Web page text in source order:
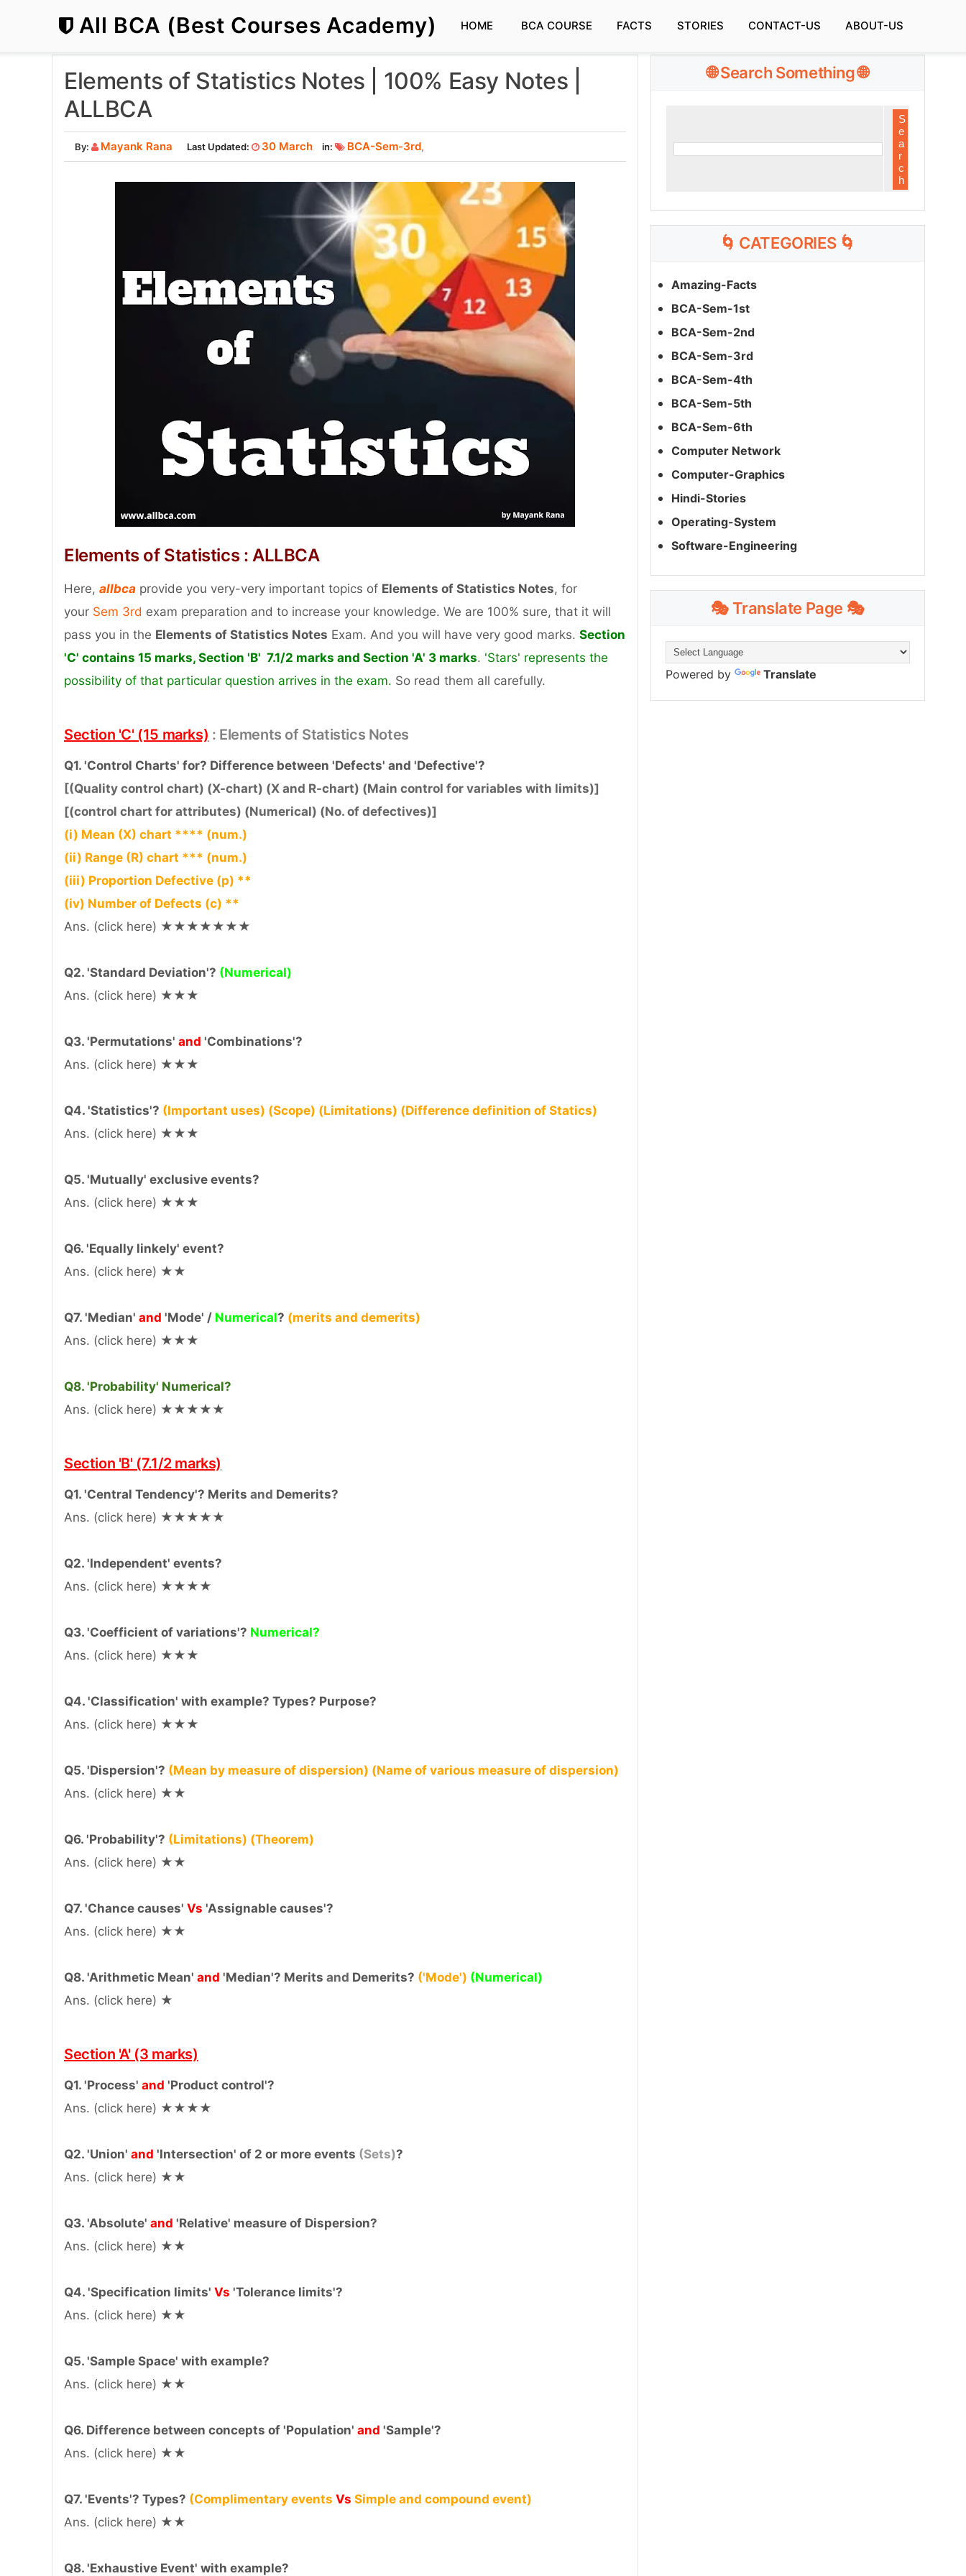
All BCA (Best Courses Academy) HOME BCA COURSE FACTS STORIES CONTACT-US ABOUT-US
Elements of Statistics Notes | 100% Easy Notes |
ALLBCA
By: Mayank Rana Last Updated: 30 March in: BCA-Sem-3rd,
Elements of Statistics : ALLBCA
Here, allbca provide you very-very important topics of Elements of Statistics Notes, for
your Sem 3rd exam preparation and to increase your knowledge. We are 100% sure, that it will
pass you in the Elements of Statistics Notes Exam. And you will have very good marks. Section
'C' contains 15 marks, Section 'B' 7.1/2 marks and Section 'A' 3 marks. 'Stars' represents the
possibility of that particular question arrives in the exam. So read them all carefully.
Section 'C' (15 marks) : Elements of Statistics Notes
Q1. 'Control Charts' for? Difference between 'Defects' and 'Defective'?
[(Quality control chart) (X-chart) (X and R-chart) (Main control for variables with limits)]
[(control chart for attributes) (Numerical) (No. of defectives)]
(i) Mean (X) chart **** (num.)
(ii) Range (R) chart *** (num.)
(iii) Proportion Defective (p) **
(iv) Number of Defects (c) **
Ans. (click here) ★★★★★★★
Q2. 'Standard Deviation'? (Numerical)
Ans. (click here) ★★★
Q3. 'Permutations' and 'Combinations'?
Ans. (click here) ★★★
Q4. 'Statistics'? (Important uses) (Scope) (Limitations) (Difference definition of Statics)
Ans. (click here) ★★★
Q5. 'Mutually' exclusive events?
Ans. (click here) ★★★
Q6. 'Equally linkely' event?
Ans. (click here) ★★
Q7. 'Median' and 'Mode' / Numerical? (merits and demerits)
Ans. (click here) ★★★
Q8. 'Probability' Numerical?
Ans. (click here) ★★★★★
Section 'B' (7.1/2 marks)
Q1. 'Central Tendency'? Merits and Demerits?
Ans. (click here) ★★★★★
Q2. 'Independent' events?
Ans. (click here) ★★★★
Q3. 'Coefficient of variations'? Numerical?
Ans. (click here) ★★★
Q4. 'Classification' with example? Types? Purpose?
Ans. (click here) ★★★
Q5. 'Dispersion'? (Mean by measure of dispersion) (Name of various measure of dispersion)
Ans. (click here) ★★
Q6. 'Probability'? (Limitations) (Theorem)
Ans. (click here) ★★
Q7. 'Chance causes' Vs 'Assignable causes'?
Ans. (click here) ★★
Q8. 'Arithmetic Mean' and 'Median'? Merits and Demerits? ('Mode') (Numerical)
Ans. (click here) ★
Section 'A' (3 marks)
Q1. 'Process' and 'Product control'?
Ans. (click here) ★★★★
Q2. 'Union' and 'Intersection' of 2 or more events (Sets)?
Ans. (click here) ★★
Q3. 'Absolute' and 'Relative' measure of Dispersion?
Ans. (click here) ★★
Q4. 'Specification limits' Vs 'Tolerance limits'?
Ans. (click here) ★★
Q5. 'Sample Space' with example?
Ans. (click here) ★★
Q6. Difference between concepts of 'Population' and 'Sample'?
Ans. (click here) ★★
Q7. 'Events'? Types? (Complimentary events Vs Simple and compound event)
Ans. (click here) ★★
Q8. 'Exhaustive Event' with example?
🌐 Search Something 🌐
🌀 CATEGORIES 🌀
Amazing-Facts
BCA-Sem-1st
BCA-Sem-2nd
BCA-Sem-3rd
BCA-Sem-4th
BCA-Sem-5th
BCA-Sem-6th
Computer Network
Computer-Graphics
Hindi-Stories
Operating-System
Software-Engineering
🎭 Translate Page 🎭
Powered by Translate